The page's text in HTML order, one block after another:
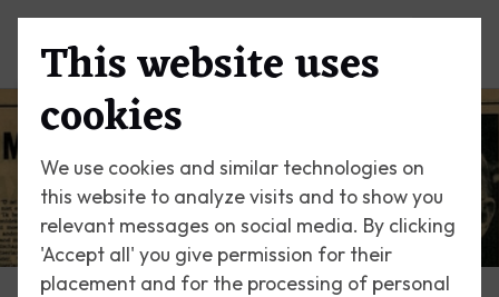
This website uses
cookies
We use cookies and similar technologies on
this website to analyze visits and to show you
relevant messages on social media. By clicking
'Accept all' you give permission for their
placement and for the processing of personal